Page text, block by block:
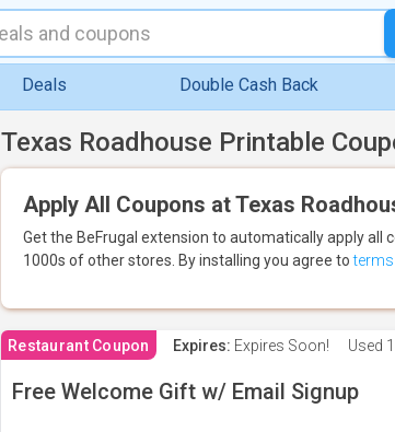
Deals Double Cash Back
Texas Roadhouse Printable
Apply All Coupons at Texas
Get the BeFrugal extension to automatically apply all
1000s of other stores. By installing you agree toterms
Restaurant Coupon Expires: Expires Soon! Used
Free Welcome Gift w/ Email Signup